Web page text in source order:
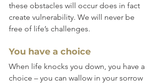
these obstacles will occur does in fact
create vulnerability. We will never be
free of life’s challenges.
You have a choice
When life knocks you down, you have a
choice – you can wallow in your sorrow